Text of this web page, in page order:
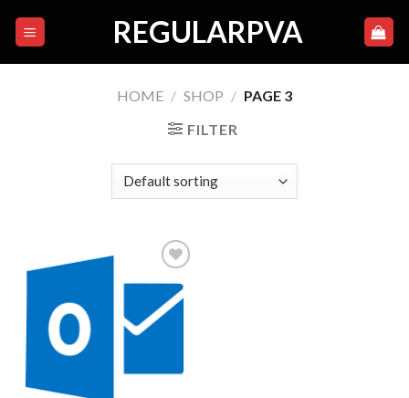
REGULARPVA
HOME / SHOP / PAGE 3
FILTER
Add to
wishlist